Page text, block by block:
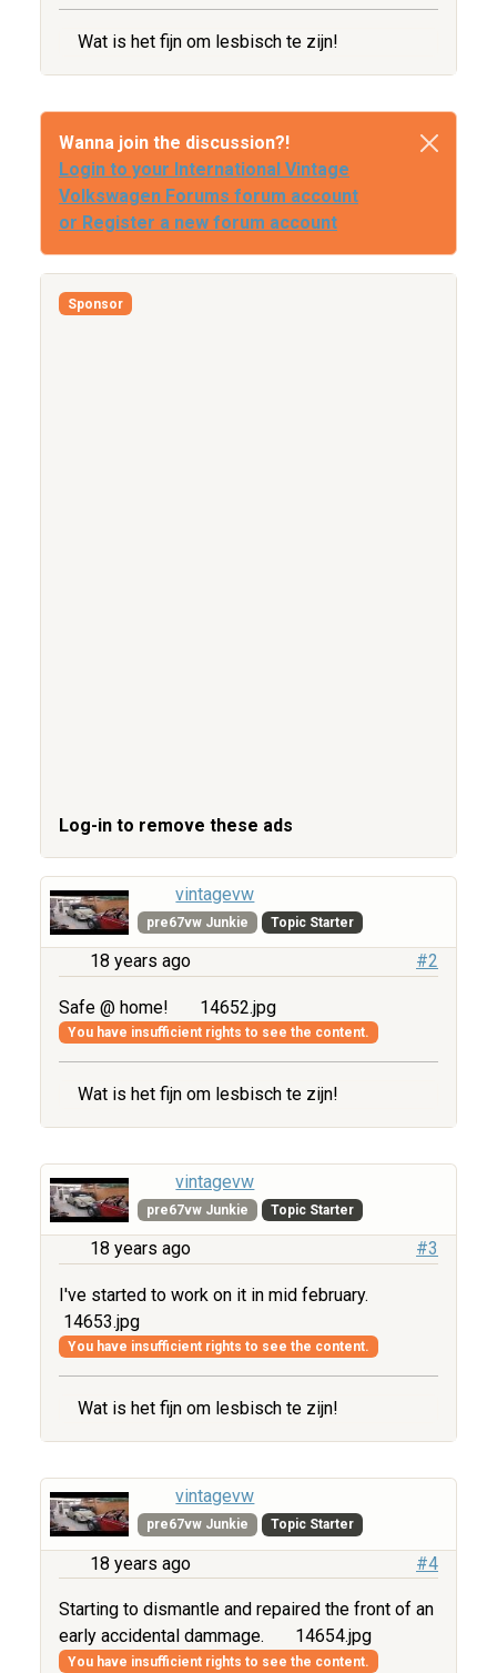
Wat is het fijn om lesbisch te zijn!
Wanna join the discussion?!
Login to your International Vintage
Volkswagen Forums forum account
or Register a new forum account
Sponsor
Log-in to remove these ads
vintagevw
pre67vw Junkie Topic Starter
18 years ago #2
Safe @ home! 14652.jpg
You have insufficient rights to see the content.
Wat is het fijn om lesbisch te zijn!
vintagevw
pre67vw Junkie Topic Starter
18 years ago #3
I've started to work on it in mid february.
14653.jpg
You have insufficient rights to see the content.
Wat is het fijn om lesbisch te zijn!
vintagevw
pre67vw Junkie Topic Starter
18 years ago #4
Starting to dismantle and repaired the front of an
early accidental dammage.
14654.jpg
You have insufficient rights to see the content.